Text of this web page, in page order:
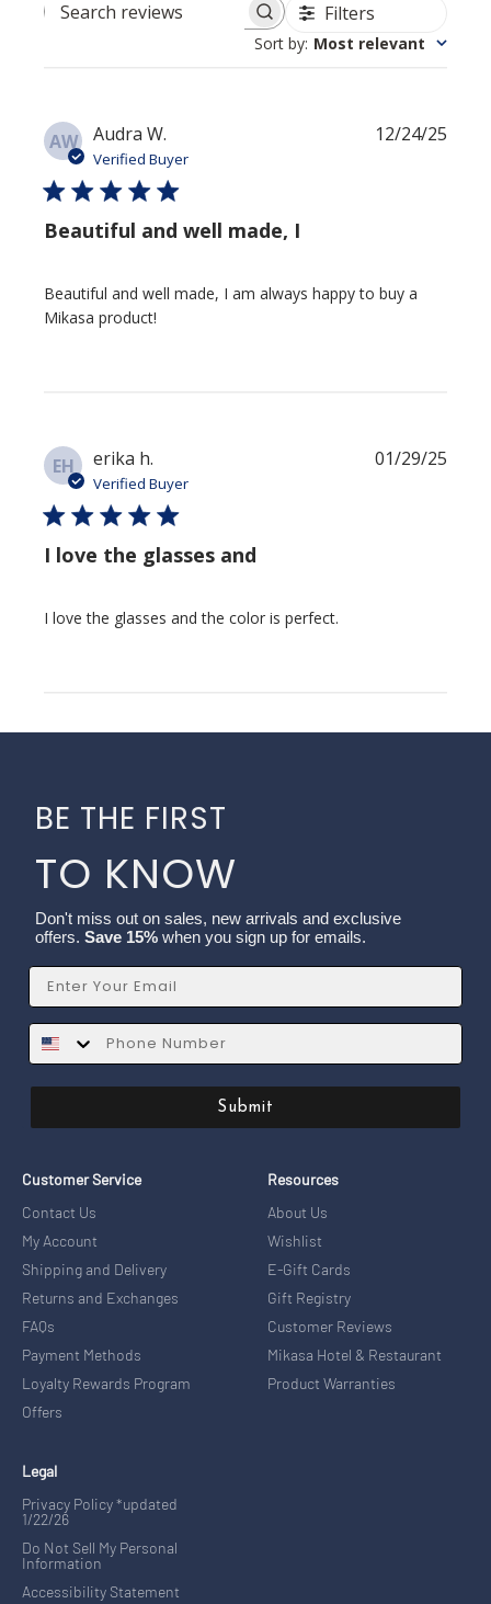
Search reviews Filters
Sort by: Most relevant
AW Audra W.
Verified Buyer
Beautiful and well made, I
Beautiful and well made, I am always happy to buy a
Mikasa product!
12/24/25
EH erika h.
Verified Buyer
I love the glasses and
I love the glasses and the color is perfect.
01/29/25
BE THE FIRST
TO KNOW
Don't miss out on sales, new arrivals and exclusive
offers. Save 15% when you sign up for emails.
Email
SMS
Submit
Customer Service
Contact Us
My Account
Shipping and Delivery
Returns and Exchanges
FAQs
Payment Methods
Loyalty Rewards Program
Offers
Resources
About Us
Wishlist
E-Gift Cards
Gift Registry
Customer Reviews
Mikasa Hotel & Restaurant
Product Warranties
Legal
Privacy Policy *updated
1/22/26
Do Not Sell My Personal
Information
Accessibility Statement